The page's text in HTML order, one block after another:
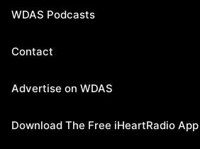
WDAS Podcasts
Contact
Advertise on WDAS
Download The Free iHeartRadio App